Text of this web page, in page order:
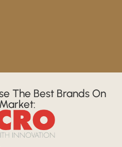
The Best Brands On